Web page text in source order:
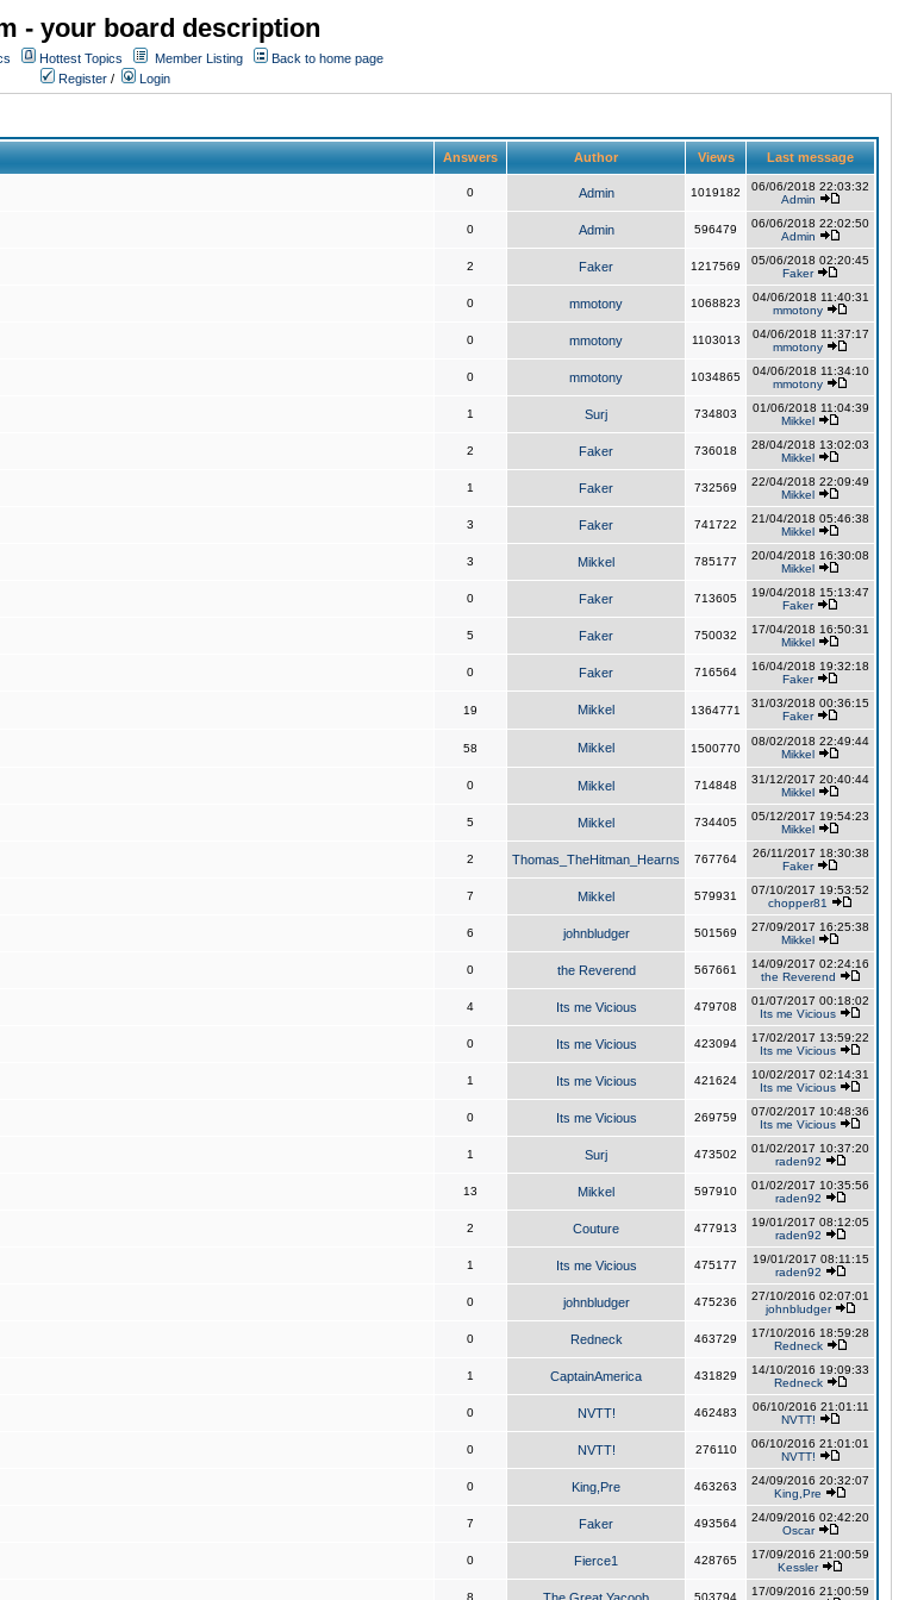
- your board description
Hottest Topics Member Listing
Back to home page
Register / Login
Answers Author Views Last message
0 Admin 1019182
06/06/2018 22:03:32
Admin
0 Admin 596479
06/06/2018 22:02:50
Admin
2 Faker 1217569
05/06/2018 02:20:45
Faker
0 mmotony 1068823
04/06/2018 11:40:31
mmotony
0 mmotony 1103013
04/06/2018 11:37:17
mmotony
0 mmotony 1034865
04/06/2018 11:34:10
mmotony
1 Surj 734803
01/06/2018 11:04:39
Mikkel
2 Faker 736018
28/04/2018 13:02:03
Mikkel
1 Faker 732569
22/04/2018 22:09:49
Mikkel
3 Faker 741722
21/04/2018 05:46:38
Mikkel
3 Mikkel 785177
20/04/2018 16:30:08
Mikkel
0 Faker 713605
19/04/2018 15:13:47
Faker
5 Faker 750032
17/04/2018 16:50:31
Mikkel
0 Faker 716564
16/04/2018 19:32:18
Faker
19 Mikkel 1364771
31/03/2018 00:36:15
Faker
58 Mikkel 1500770
08/02/2018 22:49:44
Mikkel
0 Mikkel 714848
31/12/2017 20:40:44
Mikkel
5 Mikkel 734405
05/12/2017 19:54:23
Mikkel
2 Thomas_TheHitman_Hearns 767764
26/11/2017 18:30:38
Faker
7 Mikkel 579931
07/10/2017 19:53:52
chopper81
6 johnbludger 501569
27/09/2017 16:25:38
Mikkel
0 the Reverend 567661
14/09/2017 02:24:16
the Reverend
4 Its me Vicious 479708
01/07/2017 00:18:02
Its me Vicious
0 Its me Vicious 423094
17/02/2017 13:59:22
Its me Vicious
1 Its me Vicious 421624
10/02/2017 02:14:31
Its me Vicious
0 Its me Vicious 269759
07/02/2017 10:48:36
Its me Vicious
1 Surj 473502
01/02/2017 10:37:20
raden92
13 Mikkel 597910
01/02/2017 10:35:56
raden92
2 Couture 477913
19/01/2017 08:12:05
raden92
1 Its me Vicious 475177
19/01/2017 08:11:15
raden92
0 johnbludger 475236
27/10/2016 02:07:01
johnbludger
0 Redneck 463729
17/10/2016 18:59:28
Redneck
1 CaptainAmerica 431829
14/10/2016 19:09:33
Redneck
0 NVTT! 462483
06/10/2016 21:01:11
NVTT!
0 NVTT! 276110
06/10/2016 21:01:01
NVTT!
0 King,Pre 463263
24/09/2016 20:32:07
King,Pre
7 Faker 493564
24/09/2016 02:42:20
Oscar
0 Fierce1 428765
17/09/2016 21:00:59
Kessler
8 503794
17/09/2016 21:00:59